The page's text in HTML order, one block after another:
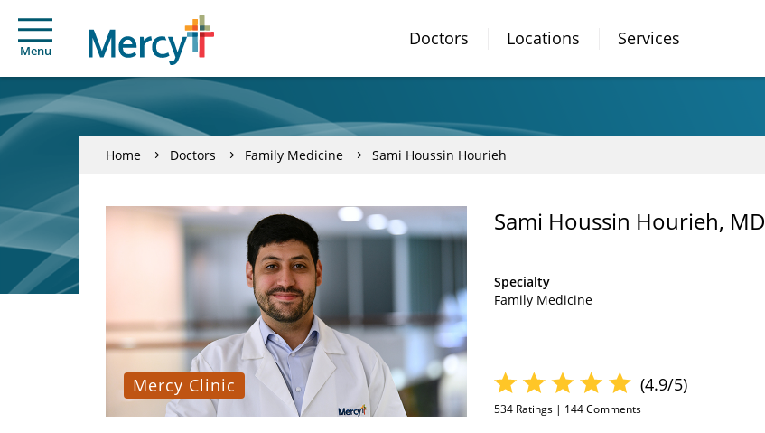
Menu
Doctors Locations Services
Home Doctors Family Medicine Sami Houssin Hourieh
Mercy Clinic
Sami Houssin Hourieh, MD
Specialty
Family Medicine
(4.9/5)
534 Ratings | 144Comments